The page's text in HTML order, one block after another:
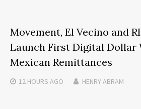
Movement, El Vecino and
Launch First Digital Dollar
Mexican Remittances
12 HOURS AGO HENRY ABRAM